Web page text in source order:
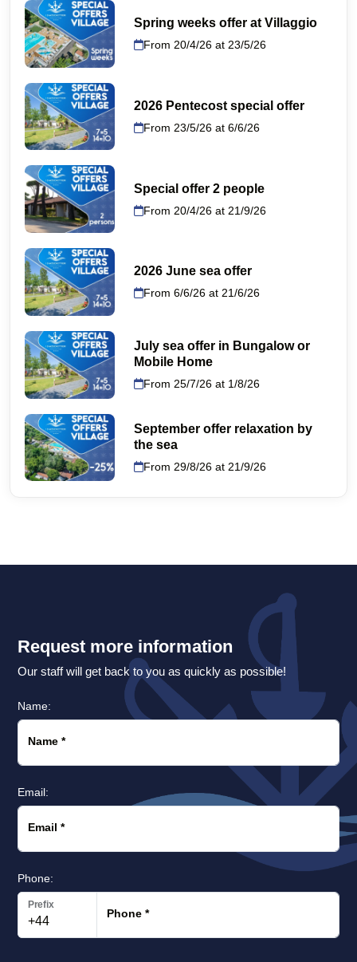
Spring weeks offer at Villaggio
From 20/4/26 at 23/5/26
2026 Pentecost special offer
From 23/5/26 at 6/6/26
Special offer 2 people
From 20/4/26 at 21/9/26
2026 June sea offer
From 6/6/26 at 21/6/26
July sea offer in Bungalow or
Mobile Home
From 25/7/26 at 1/8/26
September offer relaxation by
the sea
From 29/8/26 at 21/9/26
Request more information
Our staff will get back to you as quickly as possible!
Name:
Name *
Email:
Email *
Phone:
Prefix
Phone *